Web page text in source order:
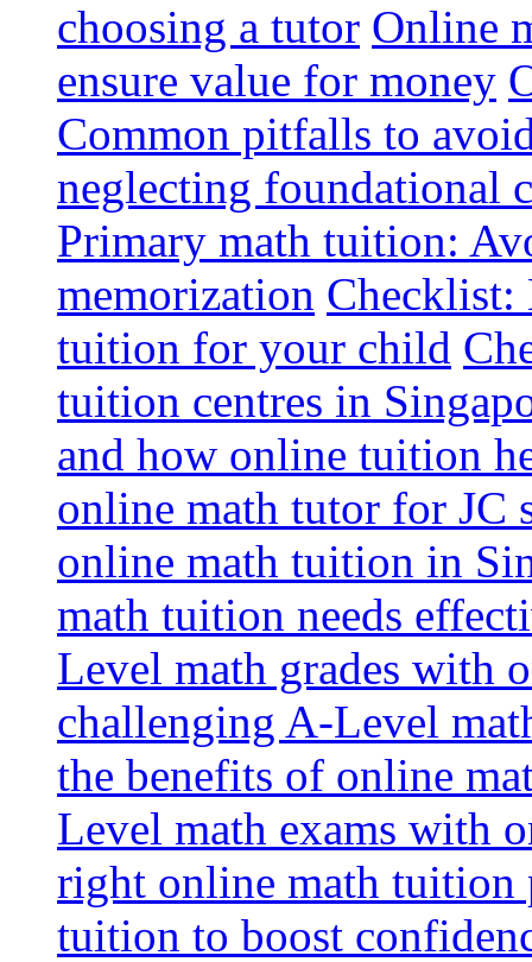
choosing a tutor Online
ensure value for money
Common pitfalls to
neglecting foundational
Primary math tuition:
memorization Checklist:
tuition for your child
tuition centres in
and how online tuition
online math tutor for JC
online math tuition in
math tuition needs
Level math grades with
challenging A-Level
the benefits of online
Level math exams with
right online math tuition
tuition to boost